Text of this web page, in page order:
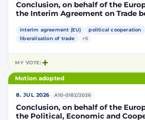
Conclusion, on behalf of the
the Interim Agreement on Trade
interim agreement (EU)
political cooperation
liberalisation of trade
+5
MY VOTE:
Motion adopted
8. JUL 2026· A10-0182/2026
Conclusion, on behalf of the
the Political, Economic and